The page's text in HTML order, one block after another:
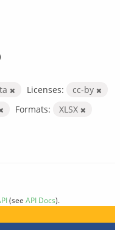
Licenses:
cc-by
Formats: XLSX
(see API Docs).